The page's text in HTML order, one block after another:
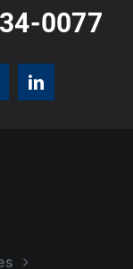
0077